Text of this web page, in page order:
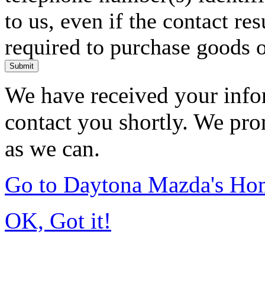
to us, even if the contact
required to purchase goods
Submit
We have received your
contact you shortly. We
as we can.
Go to Daytona Mazda's
OK, Got it!